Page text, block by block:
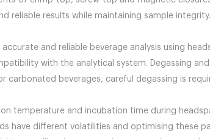
reliable results while maintaining sample integrity.
and reliable beverage analysis using
with the analytical system. Degassing
carbonated beverages, careful degassing is
temperature and incubation time during
have different volatilities and optimising these